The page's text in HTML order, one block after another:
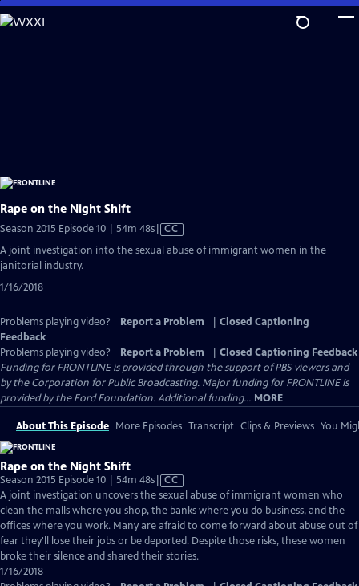
Skip
to
Rape on the Night Shift
Season 2015 Episode 10 | 54m 48sVideo
has
CC
A joint investigation into the sexual abuse of immigrant women in the
janitorial industry.
1/16/2018
Problems playing video? Report a Problem
Closed Captioning
Feedback
Problems playing video?
Report a Problem
Closed Captioning Feedback
Funding for FRONTLINE is provided through the support of PBS viewers and
by the Corporation for Public Broadcasting. Major funding for FRONTLINE is
provided by the Ford Foundation. Additional funding... MORE
About This Episode More Episodes Transcript Clips & Previews You
Rape on the Night Shift
Season 2015 Episode 10 | 54m 48sVideo
has
Closed
Captions
CC
A joint investigation uncovers the sexual abuse of immigrant women who
clean the malls where you shop, the banks where you do business, and the
offices where you work. Many are afraid to come forward about abuse out of
fear they'll lose their jobs or be deported. Despite those risks, these women
broke their silence and shared their stories.
1/16/2018